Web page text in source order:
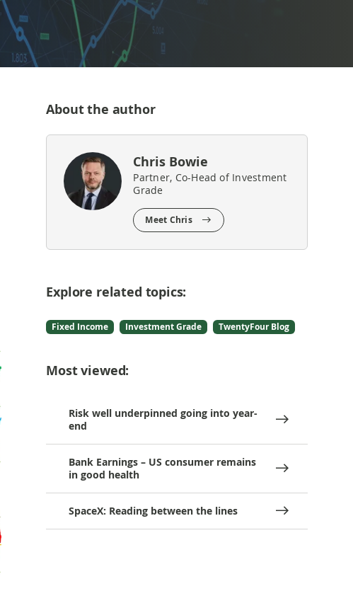
About the author
Chris Bowie
Partner, Co-Head of Investment
Grade
Meet Chris
Explore related topics:
Fixed Income Investment Grade TwentyFour Blog
Most viewed:
Risk well underpinned going into year-
end
Bank Earnings – US consumer remains
in good health
SpaceX: Reading between the lines